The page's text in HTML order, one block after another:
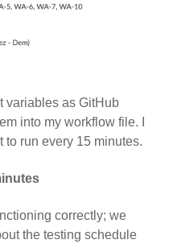
variables as GitHub
into my workflow file. I
to run every 15 minutes.
correctly; we
the testing schedule